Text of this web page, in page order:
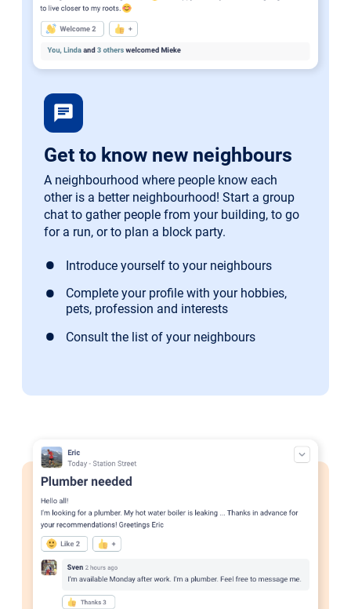
chat
Get to know new neighbours
A neighbourhood where people know each
other is a better neighbourhood! Start a group
chat to gather people from your building, to go
for a run, or to plan a block party.
Introduce yourself to your neighbours
Complete your profile with your hobbies,
pets, profession and interests
Consult the list of your neighbours